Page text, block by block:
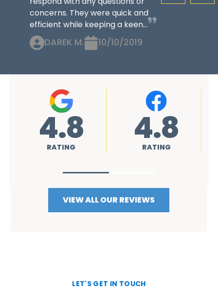
concerns. They were quick and
efficient while keeping a keen...
DAREK M. 10/10/2019
4.8
RATING 4.8
RATING
VIEW ALL OUR REVIEWS
LET'S GET IN TOUCH